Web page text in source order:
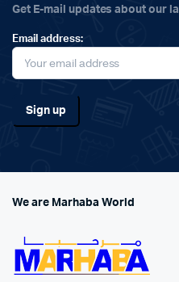
Get E-mail updates about our
Email address:
We are Marhaba World